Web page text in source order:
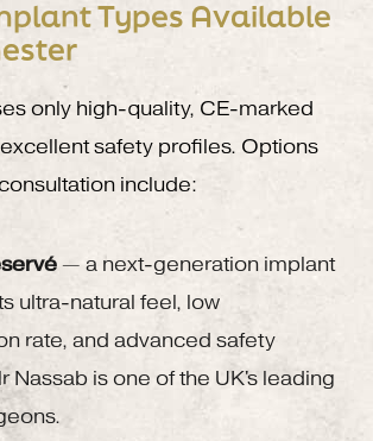
Types Available
only high-quality, CE-marked
safety profiles. Options
include:
— a next-generation implant
ultra-natural feel, low
rate, and advanced safety
Nassab is one of the UK's leading